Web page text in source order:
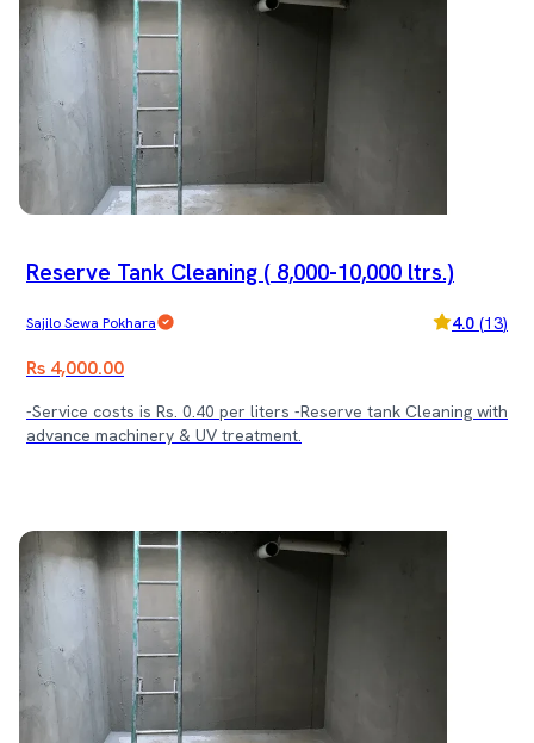
Reserve Tank Cleaning ( 8,000-10,000 ltrs.)
Sajilo Sewa Pokhara 4.0 (13)
Rs 4,000.00
-Service costs is Rs. 0.40 per liters -Reserve tank Cleaning with
advance machinery & UV treatment.